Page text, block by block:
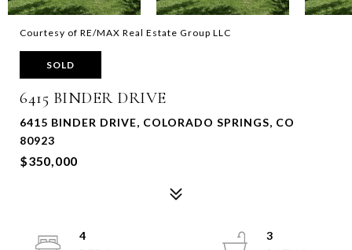
Courtesy of RE/MAX Real Estate Group LLC
SOLD
6415 BINDER DRIVE
6415 BINDER DRIVE, COLORADO SPRINGS, CO
80923
$350,000
4
3